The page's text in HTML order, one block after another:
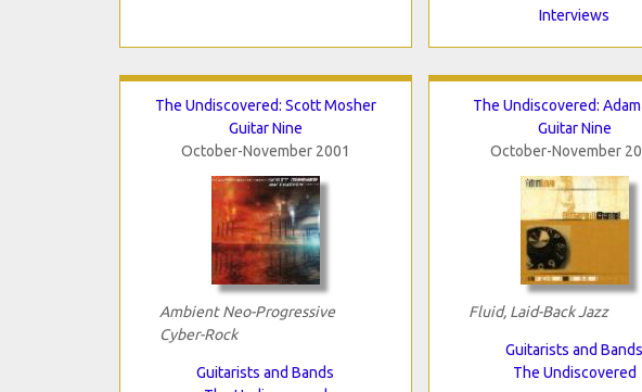
Interviews
The Undiscovered: Scott Mosher
Guitar Nine
October-November 2001
Ambient Neo-Progressive
Cyber-Rock
Guitarists and Bands
The Undiscovered:
Guitar Nine
October-November
Fluid, Laid-Back Jazz
Guitarists and Bands
The Undiscovered